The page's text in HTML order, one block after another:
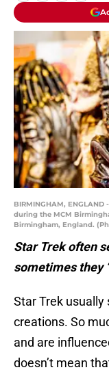
BIRMINGHAM,
during the MCM
Birmingham, England.
Star Trek often
sometimes they
Star Trek
creations. So
and are
doesn’t mean